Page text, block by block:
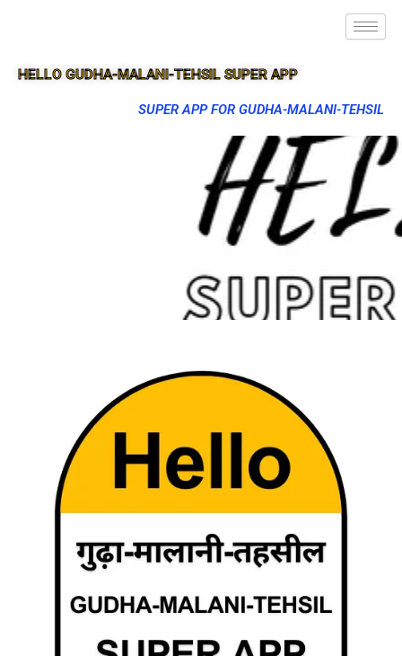
HELLO GUDHA-MALANI-TEHSIL SUPER APP
SUPER APP FOR GUDHA-MALANI-TEHSIL